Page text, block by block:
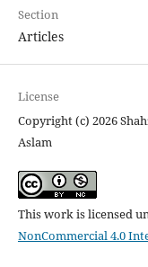
Section
Articles
License
Copyright (c) 2026
Aslam
This work is licensed
NonCommercial 4.0